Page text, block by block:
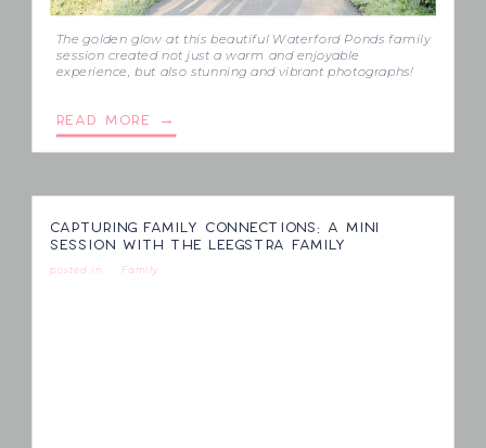
READ MORE →
The golden glow at this beautiful Waterford Ponds family
session created not just a warm and enjoyable
experience, but also stunning and vibrant photographs!
CAPTURING FAMILY CONNECTIONS: A MINI
SESSION WITH THE LEEGSTRA FAMILY
Family
posted in